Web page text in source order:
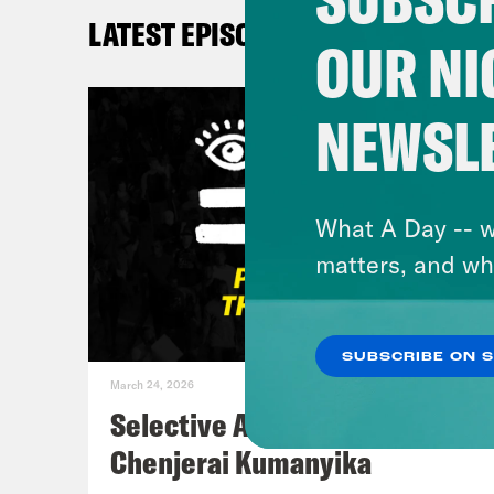
the
LATEST EPISODES
March 24, 2026
Selective Accountability w/
Chenjerai Kumanyika
OUR
What A Day --
matters, and
SUBSCRIBE ON